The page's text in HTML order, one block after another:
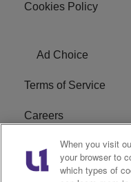
Cookies Policy
Ad Choice
Terms of Service
Careers
WPRS FCC
R1 Digital
When you visit
your browser to
which types of